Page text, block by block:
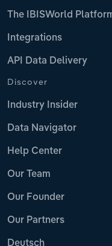
The IBISWorld
Integrations
API Data Delivery
Discover
Industry Insider
Data Navigator
Help Center
Our Team
Our Founder
Our Partners
Deutsch